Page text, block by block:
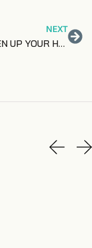
NEXT
BRIGHTEN UP YOUR HOME WITH URANIUM GLASS